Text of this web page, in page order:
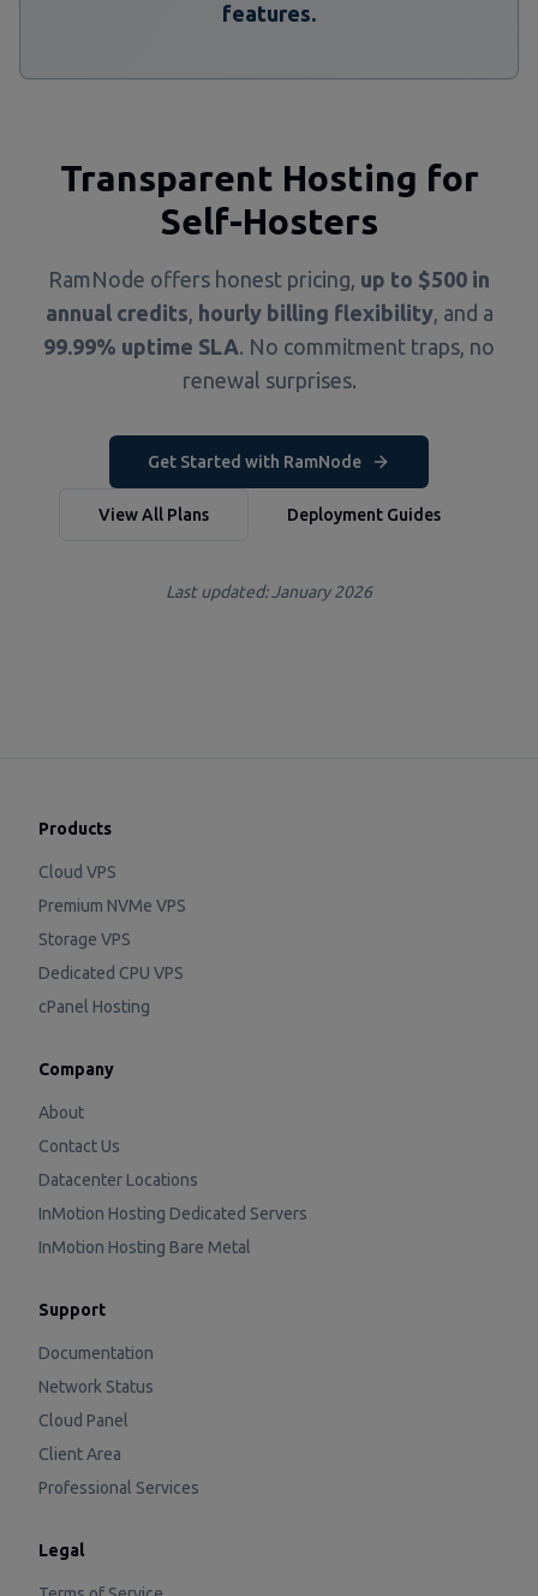
features.
Transparent Hosting for
Self-Hosters
RamNode offers honest pricing, up to $500 in
annual credits, hourly billing flexibility, and a
99.99% uptime SLA. No commitment traps, no
renewal surprises.
Get Started with RamNode
View All Plans Deployment Guides
Last updated: January 2026
Products
Cloud VPS
Premium NVMe VPS
Storage VPS
Dedicated CPU VPS
cPanel Hosting
Company
About
Contact Us
Datacenter Locations
InMotion Hosting Dedicated Servers
InMotion Hosting Bare Metal
Support
Documentation
Network Status
Cloud Panel
Client Area
Professional Services
Legal